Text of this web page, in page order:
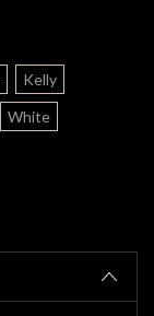
Kelly
White